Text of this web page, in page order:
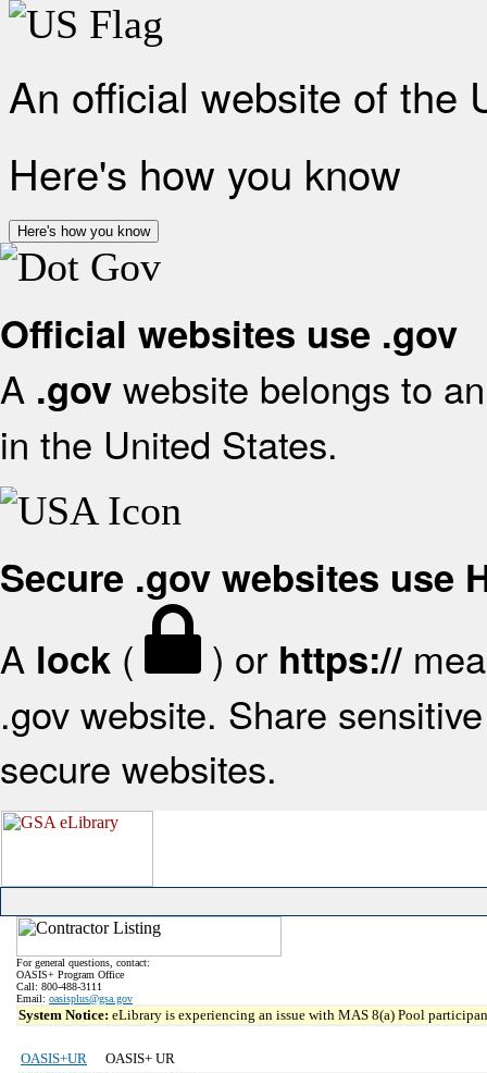
An official website of the
Here's how you know
Here's how you know
Official websites use .gov
A .gov website belongs to
in the United States.
Secure .gov websites use
A lock ( ) or https://
.gov website. Share
secure websites.
For general questions, contact:
OASIS+ Program Office
Call: 800-488-3111
Email: oasisplus@gsa.gov
System Notice: eLibrary is experiencing an issue with MAS 8(a) Pool
OASIS+UR
OASIS+ UR